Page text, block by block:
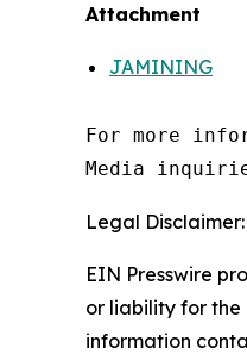
Attachment
JAMINING
For more
Media
Legal Disclaimer:
EIN Presswire
or liability for the
information